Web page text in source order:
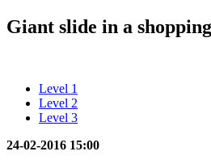
Giant slide in a
Level 1
Level 2
Level 3
24-02-2016 15:00